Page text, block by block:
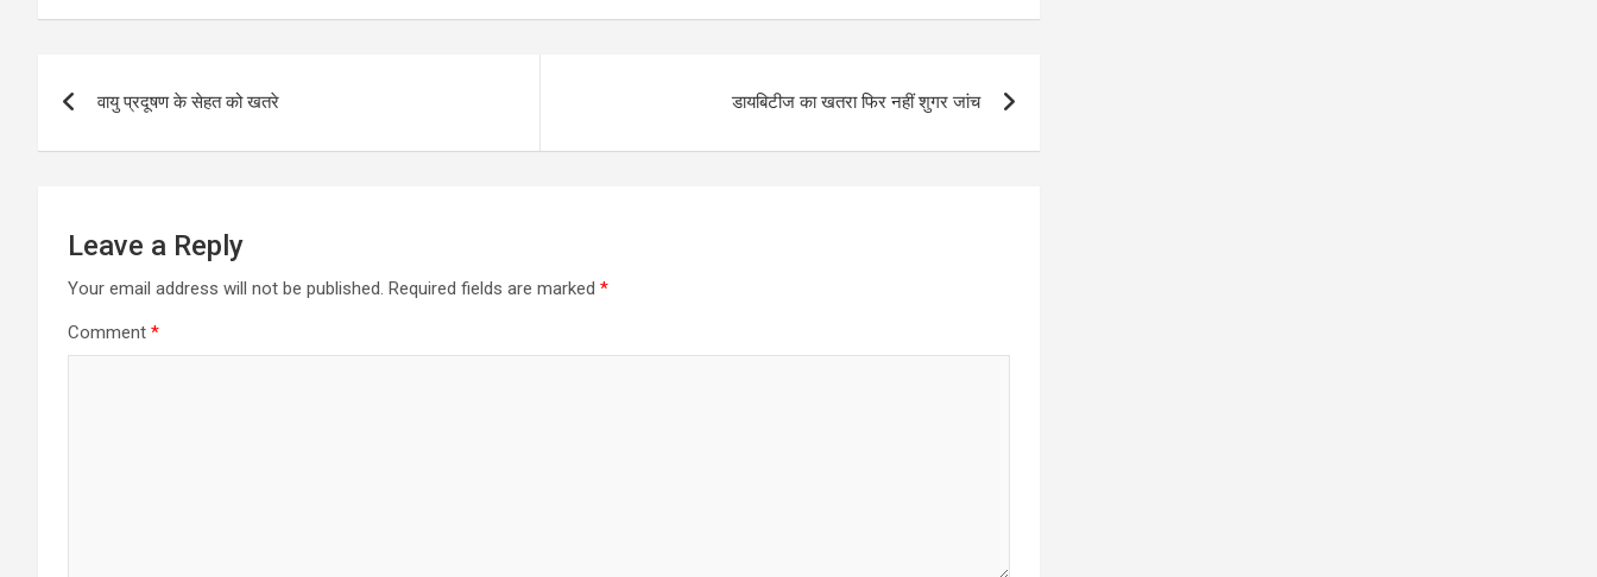
navigation
वायु प्रदूषण के सेहत को खतरे डायबिटीज का खतरा फिर नहीं शुगर जांच
Leave a Reply
Your email address will not be published. Required fields are marked *
Comment *